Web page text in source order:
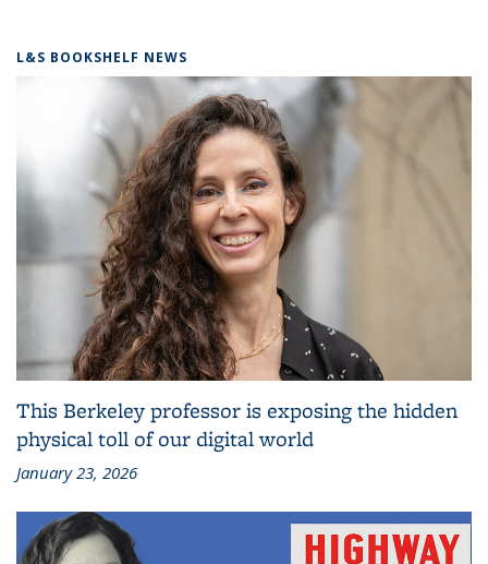
L&S BOOKSHELF NEWS
This Berkeley professor is exposing the hidden
physical toll of our digital world
January 23, 2026